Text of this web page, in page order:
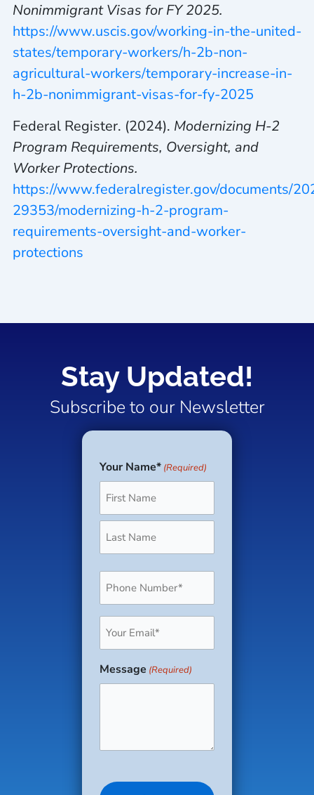
Nonimmigrant Visas for FY 2025.
https://www.uscis.gov/working-in-the-united-
states/temporary-workers/h-2b-non-
agricultural-workers/temporary-increase-in-
h-2b-nonimmigrant-visas-for-fy-2025
Federal Register. (2024). Modernizing H-2
Program Requirements, Oversight, and
Worker Protections.
https://www.federalregister.gov/documents/
29353/modernizing-h-2-program-
requirements-oversight-and-worker-
protections
Stay Updated!
Subscribe to our Newsletter
Your Name* (Required)
First
Last
Message (Required)